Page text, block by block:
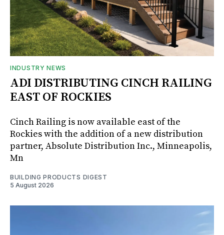
INDUSTRY NEWS
ADI DISTRIBUTING CINCH RAILING
EAST OF ROCKIES
Cinch Railing is now available east of the
Rockies with the addition of a new distribution
partner, Absolute Distribution Inc., Minneapolis,
Mn
BUILDING PRODUCTS DIGEST
5 August 2026